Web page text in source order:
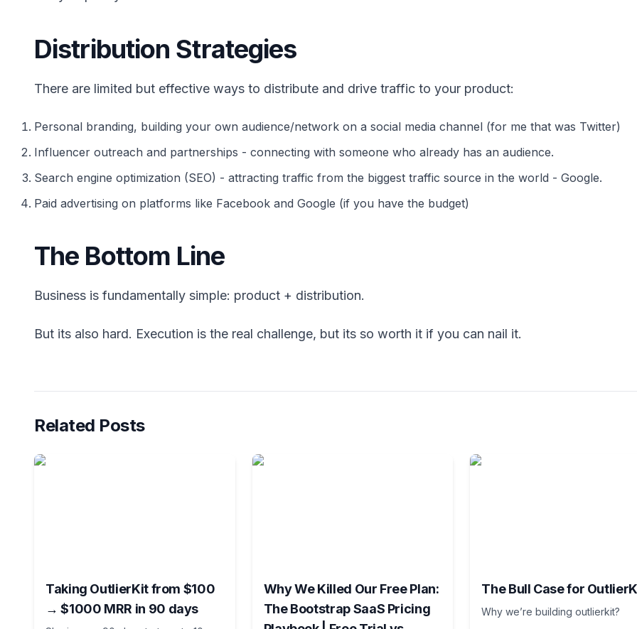
Distribution Strategies
There are limited but effective ways to distribute and drive traffic to your product:
Personal branding, building your own audience/network on a social media channel (for me that was Twitter)
Influencer outreach and partnerships - connecting with someone who already has an audience.
Search engine optimization (SEO) - attracting traffic from the biggest traffic source in the world - Google.
Paid advertising on platforms like Facebook and Google (if you have the budget)
The Bottom Line
Business is fundamentally simple: product + distribution.
But its also hard. Execution is the real challenge, but its so worth it if you can nail it.
Related Posts
Taking OutlierKit from $100
→ $1000 MRR in 90 days
Why We Killed Our Free Plan:
The Bootstrap SaaS Pricing
The Bull Case for
Why we’re building outlierkit?